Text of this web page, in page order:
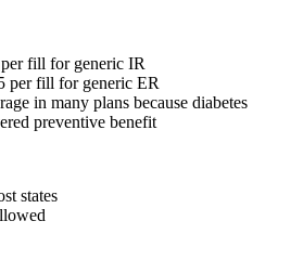
fill for generic IR
per fill for generic ER
in many plans because diabetes
preventive benefit
states